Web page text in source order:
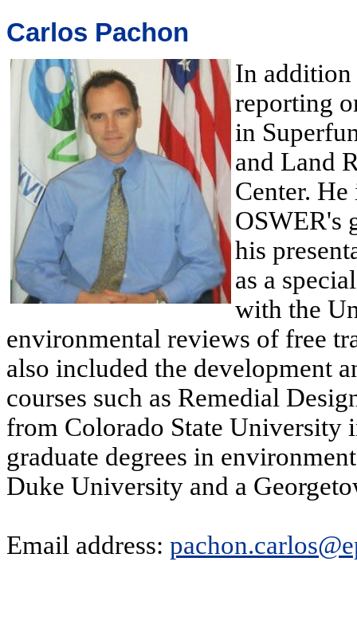
Carlos Pachon
In addition
reporting
in
and Land
Center.
OSWER's
his
as a
with the
environmental reviews of free
also included the development
courses such as Remedial
from Colorado State University
graduate degrees in
Duke University and a
Email address: